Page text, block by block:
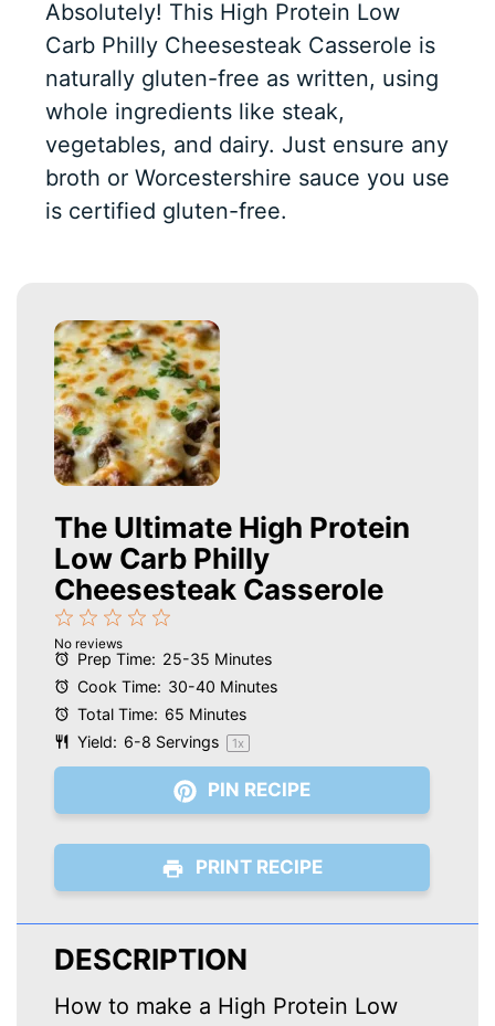
Absolutely! This High Protein Low
Carb Philly Cheesesteak Casserole is
naturally gluten-free as written, using
whole ingredients like steak,
vegetables, and dairy. Just ensure any
broth or Worcestershire sauce you use
is certified gluten-free.
The Ultimate High Protein
Low Carb Philly
Cheesesteak Casserole
Stars
4
Stars
3
Stars
2
Stars
1
Star
No reviews
Prep Time: 25-35 Minutes
Cook Time: 30-40 Minutes
Total Time: 65 Minutes
Yield: 6-8 Servings 1x
PIN RECIPE
PRINT RECIPE
DESCRIPTION
How to make a High Protein Low